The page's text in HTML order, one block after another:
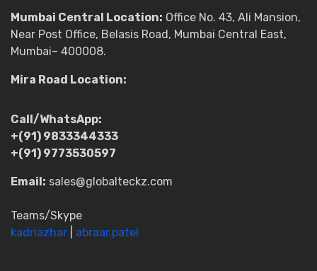
Mumbai Central Location: Office No. 43, Ali Mansion,
Near Post Office, Belasis Road, Mumbai Central East,
Mumbai– 400008.
Mira Road Location:
Call/WhatsApp:
+(91) 9833344333
+(91) 9773530597
Email: sales@globalteckz.com
Teams/Skype
kadriazhar
abraar.patel